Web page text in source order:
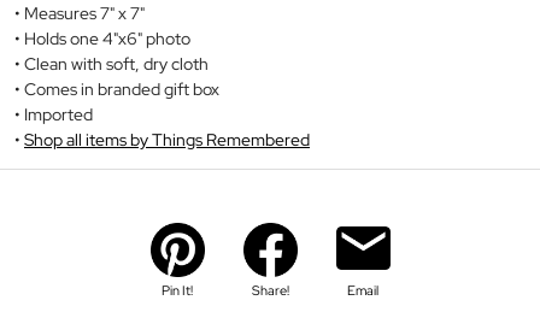
Measures 7" x 7"
Holds one 4"x6" photo
Clean with soft, dry cloth
Comes in branded gift box
Imported
Shop all items by Things Remembered
Pin It! Share! Email